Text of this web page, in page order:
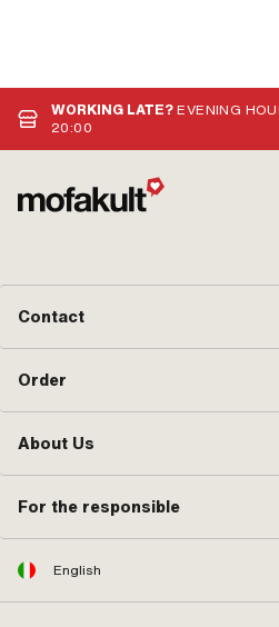
WORKING LATE?EVENING
20:00
Contact
Order
About Us
For the responsible
English